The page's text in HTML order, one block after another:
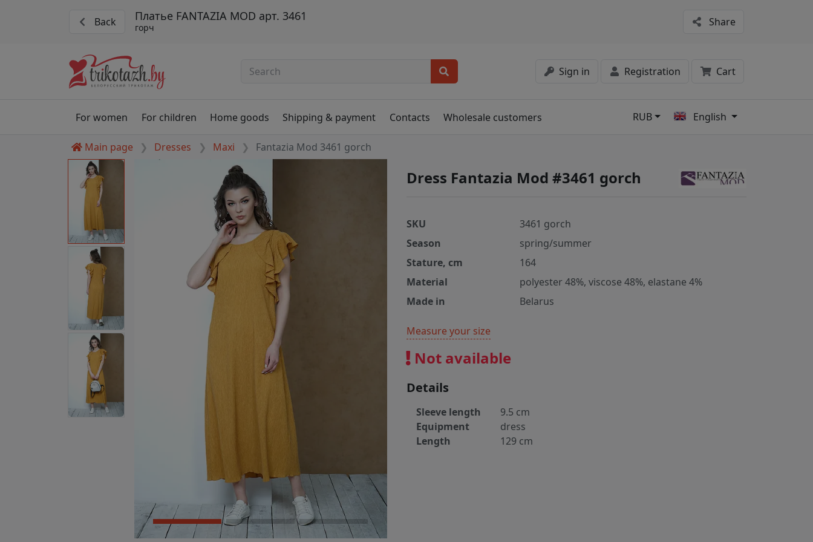
Back Платье FANTAZIA MOD арт. 3461
горч Share
Sign in Registration Cart
For women For children Home goods Shipping & payment Contacts Wholesale customers RUB English
Main page Dresses Maxi Fantazia Mod 3461 gorch
Dress Fantazia Mod #3461 gorch
SKU
3461 gorch
Season
spring/summer
Stature, cm
164
Material
polyester 48%, viscose 48%, elastane 4%
Made in
Belarus
Measure your size
Not available
Details
Sleeve length
9.5 cm
Equipment
dress
Length
129 cm